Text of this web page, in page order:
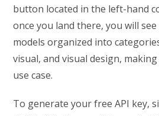
button located in the left-hand
once you land there, you will
models organized into
visual, and visual design,
use case.
To generate your free API key,